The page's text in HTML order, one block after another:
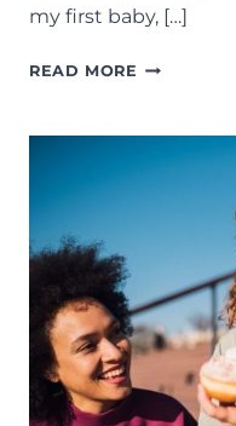
my first baby, […]
READ MORE CONNECT
IN
AROUND
GREATER
LANSING